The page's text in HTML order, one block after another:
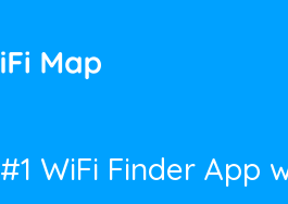
#1 WiFi Finder App